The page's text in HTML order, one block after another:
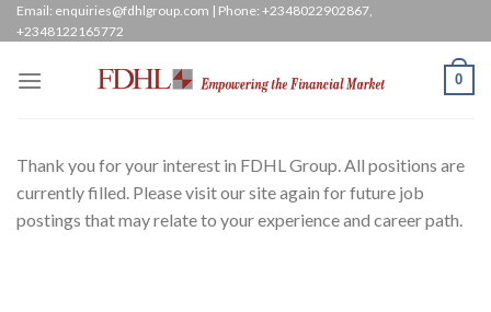
Skip
to
Email: enquiries@fdhlgroup.com | Phone: +2348022902867,
+2348122165772
0
Thank you for your interest in FDHL Group. All positions are
currently filled. Please visit our site again for future job
postings that may relate to your experience and career path.